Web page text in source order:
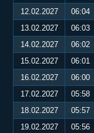
12.02.2027
06:04
13.02.2027
06:03
14.02.2027
06:02
15.02.2027
06:01
16.02.2027
06:00
17.02.2027
05:58
18.02.2027
05:57
19.02.2027
05:56